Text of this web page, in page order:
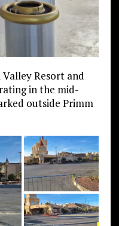
Resort and
in the mid-
outside Primm